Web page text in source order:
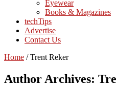
Eyewear
Books & Magazines
techTips
Advertise
Contact Us
Home / Trent Reker
Author Archives: